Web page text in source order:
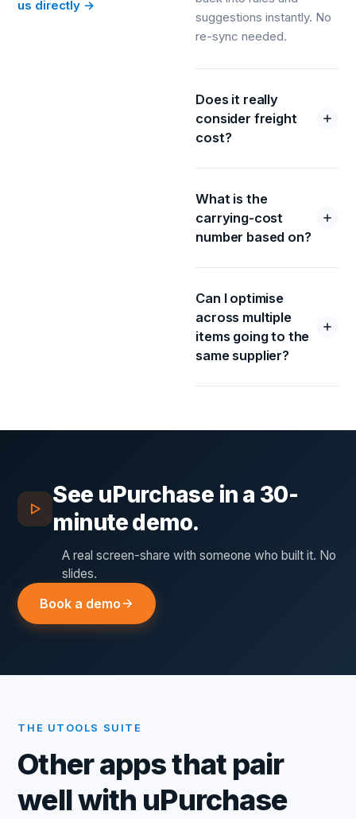
us directly →
suggestions instantly. No
re-sync needed.
Does it really
consider freight
cost?
What is the
carrying-cost
number based on?
Can I optimise
across multiple
items going to the
same supplier?
See uPurchase in a 30-
minute demo.
A real screen-share with someone who built it. No
slides.
Book a demo
THE UTOOLS SUITE
Other apps that pair
well with uPurchase